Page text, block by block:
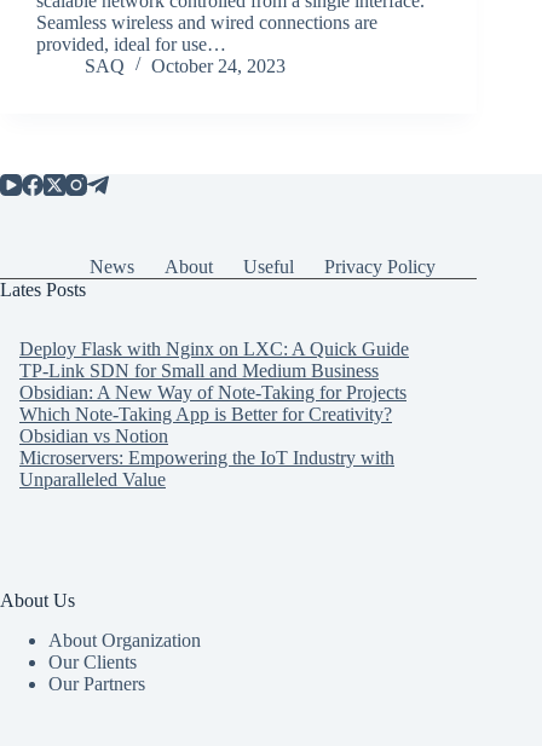
Seamless wireless and wired connections are
provided, ideal for use…
SAQ
October 24, 2023
News About Useful
Privacy Policy
Lates Posts
Deploy Flask with Nginx on LXC: A Quick Guide
TP-Link SDN for Small and Medium Business
Obsidian: A New Way of Note-Taking for Projects
Which Note-Taking App is Better for Creativity?
Obsidian vs Notion
Microservers: Empowering the IoT Industry with
Unparalleled Value
About Us
About Organization
Our Clients
Our Partners